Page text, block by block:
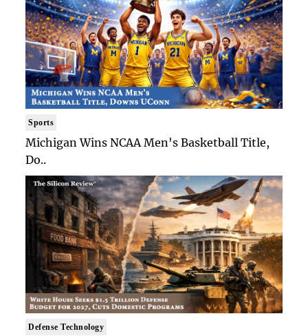
Sports
Michigan Wins NCAA Men's Basketball Title,
Do..
Defense Technology